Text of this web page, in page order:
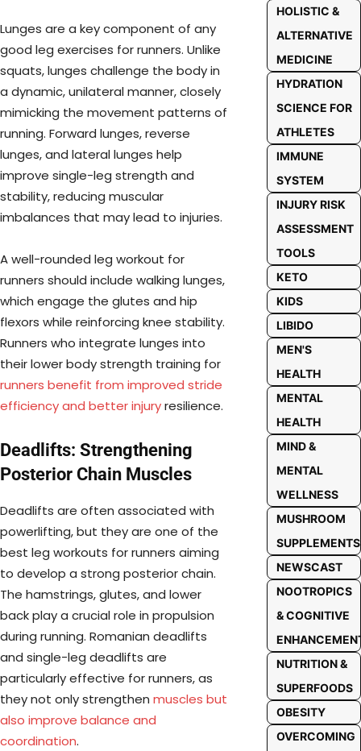
Lunges are a key component of any
good leg exercises for runners. Unlike
squats, lunges challenge the body in
a dynamic, unilateral manner, closely
mimicking the movement patterns of
running. Forward lunges, reverse
lunges, and lateral lunges help
improve single-leg strength and
stability, reducing muscular
imbalances that may lead to injuries.
A well-rounded leg workout for
runners should include walking lunges,
which engage the glutes and hip
flexors while reinforcing knee stability.
Runners who integrate lunges into
their lower body strength training for
runners benefit from improved stride
efficiency and better injuryresilience.
Deadlifts: Strengthening
Posterior Chain Muscles
Deadlifts are often associated with
powerlifting, but they are one of the
best leg workouts for runners aiming
to develop a strong posterior chain.
The hamstrings, glutes, and lower
back play a crucial role in propulsion
during running. Romanian deadlifts
and single-leg deadlifts are
particularly effective for runners, as
they not only strengthen muscles but
also improve balance and
coordination.
HOLISTIC &
ALTERNATIVE
MEDICINE
HYDRATION
SCIENCE FOR
ATHLETES
IMMUNE
SYSTEM
INJURY RISK
ASSESSMENT
TOOLS
KETO
KIDS
LIBIDO
MEN'S
HEALTH
MENTAL
HEALTH
MIND &
MENTAL
WELLNESS
MUSHROOM
SUPPLEMENTS
NEWSCAST
NOOTROPICS
& COGNITIVE
NUTRITION &
SUPERFOODS
OBESITY
OVERCOMING